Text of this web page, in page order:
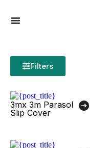
Filters
3mx 3m Parasol
Slip Cover